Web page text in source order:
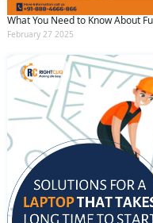
What You Need to Know About
February 27 2025